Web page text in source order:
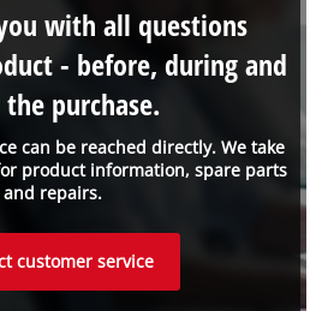
can be reached directly. We take
product information, spare parts
and repairs.
with all questions
- before, during and
purchase.
customer service